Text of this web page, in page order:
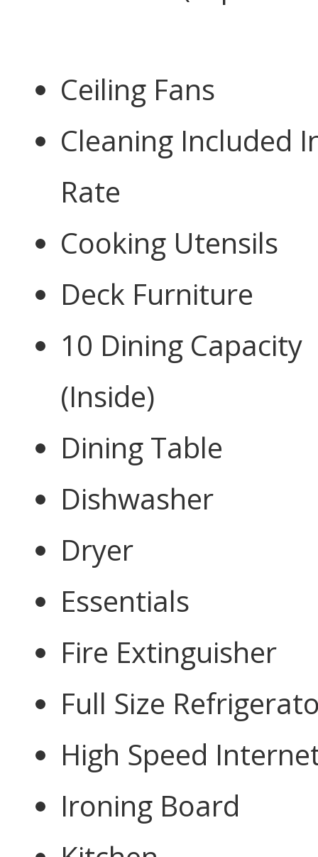
Ceiling Fans
Cleaning Included
Rate
Cooking Utensils
Deck Furniture
10 Dining Capacity
(Inside)
Dining Table
Dishwasher
Dryer
Essentials
Fire Extinguisher
Full Size
High Speed
Ironing Board